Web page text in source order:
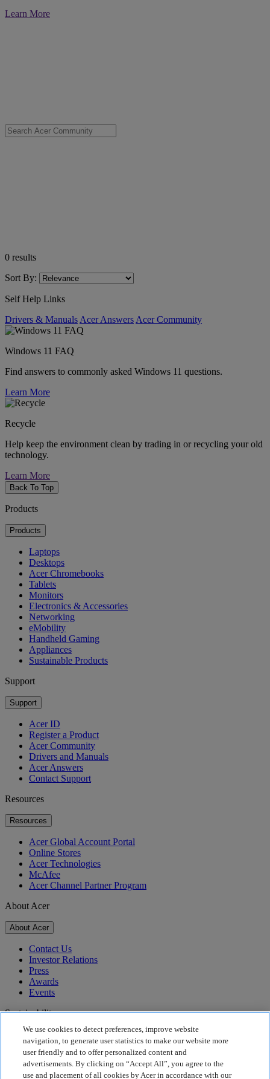
Learn More
0 results
Sort By:
Self Help Links
Drivers & Manuals Acer Answers Acer Community
Windows 11 FAQ
Find answers to commonly asked Windows 11 questions.
Learn More
Recycle
Help keep the environment clean by trading in or recycling your old
technology.
Learn More
Back To Top
Products
Products
Laptops
Desktops
Acer Chromebooks
Tablets
Monitors
Electronics & Accessories
Networking
eMobility
Handheld Gaming
Appliances
Sustainable Products
Support
Support
Acer ID
Register a Product
Acer Community
Drivers and Manuals
Acer Answers
Contact Support
Resources
Resources
Acer Global Account Portal
Online Stores
Acer Technologies
McAfee
Acer Channel Partner Program
About Acer
About Acer
Contact Us
Investor Relations
Press
Awards
Events
Sustainability
Sustainability
Corporate Social Responsibility
Product Carbon Footprint
We use cookies to detect preferences, improve website
navigation, to generate user statistics to make our website more
user friendly and to offer personalized content and
advertisements. By clicking on “Accept All”, you agree to the
use and placement of all cookies by Acer in accordance with our